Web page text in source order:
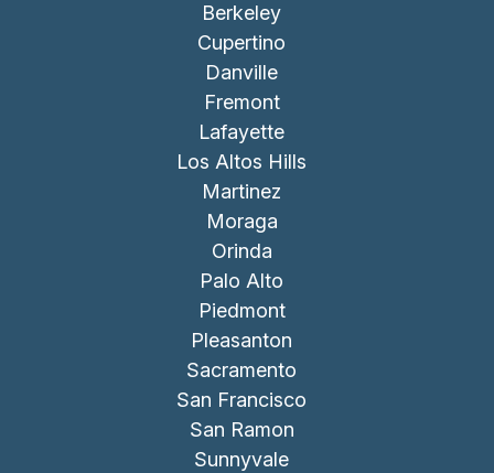
Berkeley
Cupertino
Danville
Fremont
Lafayette
Los Altos Hills
Martinez
Moraga
Orinda
Palo Alto
Piedmont
Pleasanton
Sacramento
San Francisco
San Ramon
Sunnyvale